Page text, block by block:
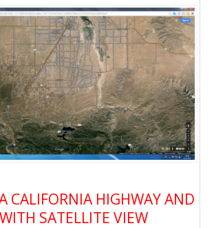
CALIFORNIA HIGHWAY AND
SATELLITE VIEW